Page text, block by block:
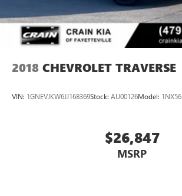
2018 CHEVROLET TRAVERSE
VIN: 1GNEVJKW6JJ168369Stock: AU00126Model: 1NX56
$26,847
MSRP